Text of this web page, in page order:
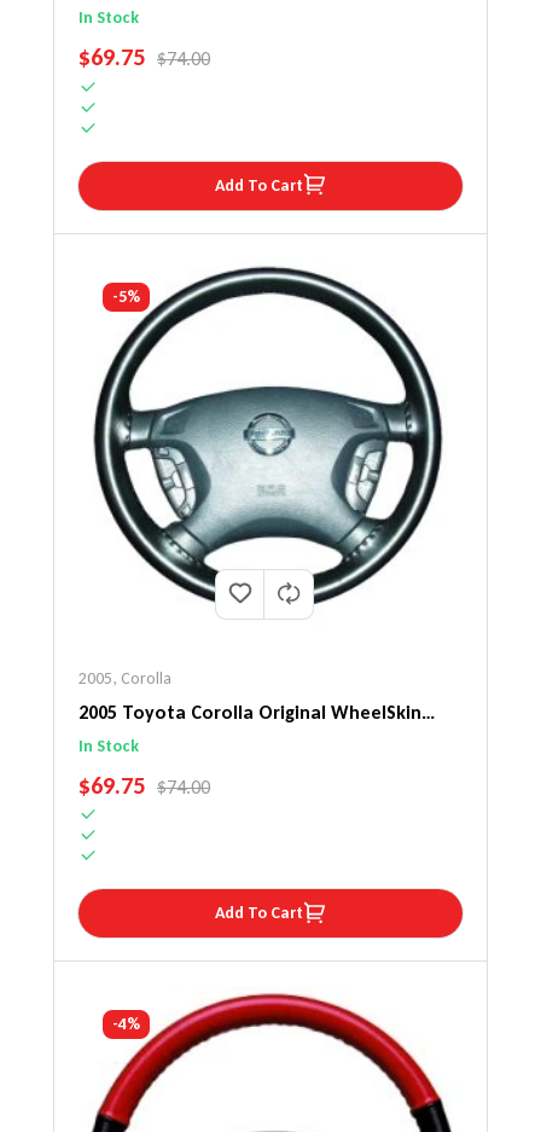
Steering Wheel Cover
In Stock
SALE PRICE
$69.75 REGULAR PRICE
$74.00
Add To Cart
-5%
2005, Corolla
2005 Toyota Corolla Original WheelSkin
Steering Wheel Cover
In Stock
SALE PRICE
$69.75 REGULAR PRICE
$74.00
Add To Cart
-4%